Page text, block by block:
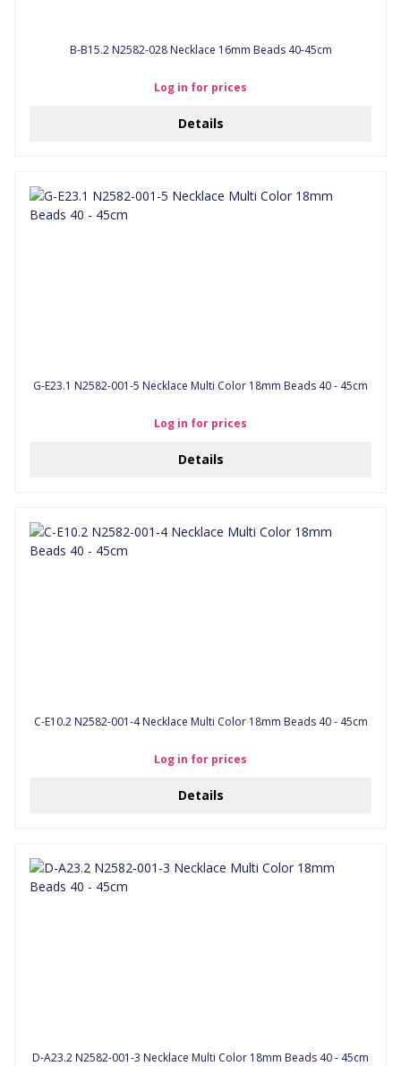
B-B15.2 N2582-028 Necklace 16mm Beads 40-45cm
Log in for prices
Details
G-E23.1 N2582-001-5 Necklace Multi Color 18mm Beads 40 - 45cm
Log in for prices
Details
C-E10.2 N2582-001-4 Necklace Multi Color 18mm Beads 40 - 45cm
Log in for prices
Details
D-A23.2 N2582-001-3 Necklace Multi Color 18mm Beads 40 - 45cm